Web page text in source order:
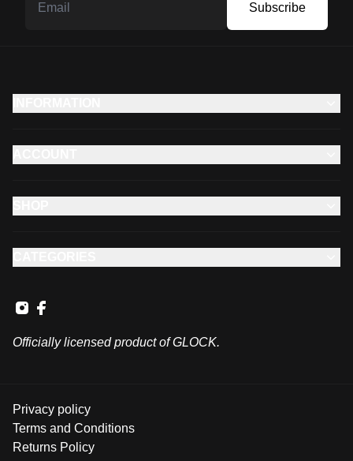
Subscribe
Officially licensed product of GLOCK.
Privacy policy
Terms and Conditions
Returns Policy